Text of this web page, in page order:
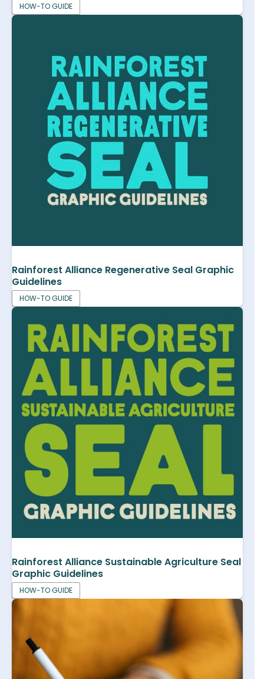
HOW-TO GUIDE
Rainforest Alliance Regenerative Seal Graphic
Guidelines
HOW-TO GUIDE
Rainforest Alliance Sustainable Agriculture Seal
Graphic Guidelines
HOW-TO GUIDE